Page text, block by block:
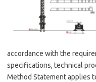
accordance with the
specifications, technical
Method Statement applies